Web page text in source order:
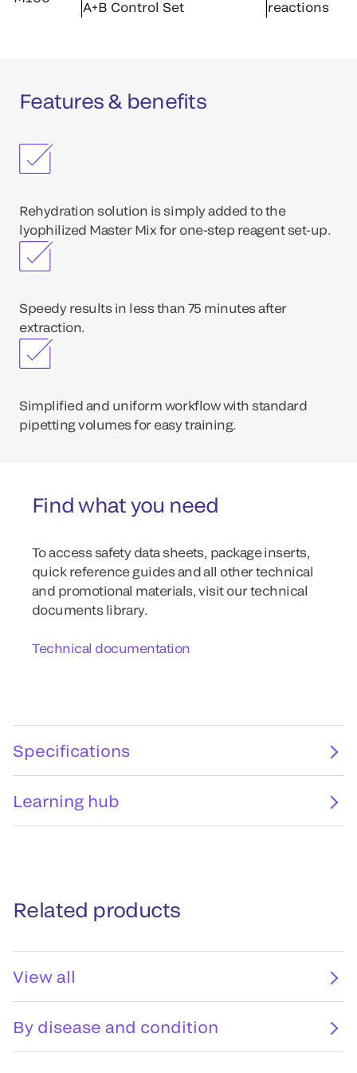
A+B Control Set reactions
Features & benefits
Rehydration solution is simply added to the
lyophilized Master Mix for one-step reagent set-up.
Speedy results in less than 75 minutes after
extraction.
Simplified and uniform workflow with standard
pipetting volumes for easy training.
Find what you need
To access safety data sheets, package inserts,
quick reference guides and all other technical
and promotional materials, visit our technical
documents library.
Technical documentation
Specifications
Learning hub
Related products
View all
By disease and condition